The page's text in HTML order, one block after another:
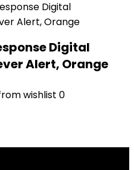
Digital
Alert, Orange
wishlist 0